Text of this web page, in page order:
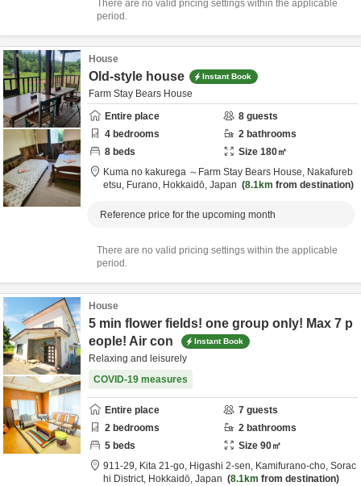
There are no valid pricing settings within the applicable
period.
House
Old-style house Instant Book
Farm Stay Bears House
Entire place
8 guests
4 bedrooms 2 bathrooms
8 beds Size 180㎡
Kuma no kakurega ～Farm Stay Bears House, Nakafureb
etsu, Furano, Hokkaidō, Japan 8.1km from destination
Reference price for the upcoming month
There are no valid pricing settings within the applicable
period.
House
5 min flower fields! one group only! Max 7 p
eople! Air con
Instant Book
Relaxing and leisurely
COVID-19 measures
Entire place 7 guests
2 bedrooms 2 bathrooms
5 beds Size 90㎡
911-29, Kita 21-go, Higashi 2-sen, Kamifurano-cho, Sorac
hi District, Hokkaidō, Japan 8.1km from destination